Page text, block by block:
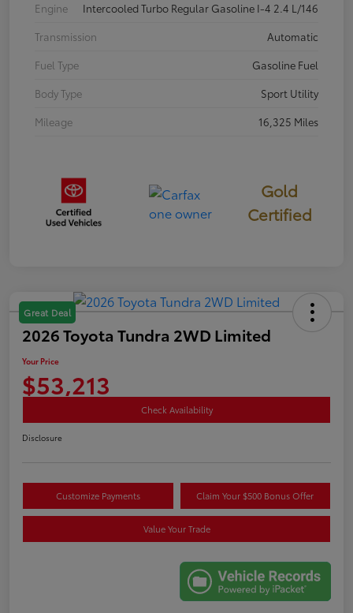
Engine
Intercooled Turbo Regular Gasoline I-4 2.4 L/146
Transmission
Automatic
Fuel Type
Gasoline Fuel
Body Type
Sport Utility
Mileage
16,325 Miles
Gold
Certified
Great Deal
2026 Toyota Tundra 2WD Limited
Your Price
$53,213
Check Availability
Disclosure
Customize Payments Claim Your $500 Bonus Offer
Value Your Trade